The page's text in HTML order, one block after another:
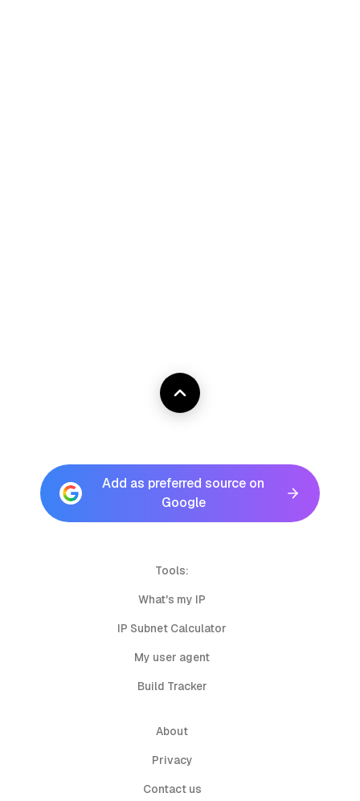
Add as preferred source on
Google
Tools:
What's my IP
IP Subnet Calculator
My user agent
Build Tracker
About
Privacy
Contact us